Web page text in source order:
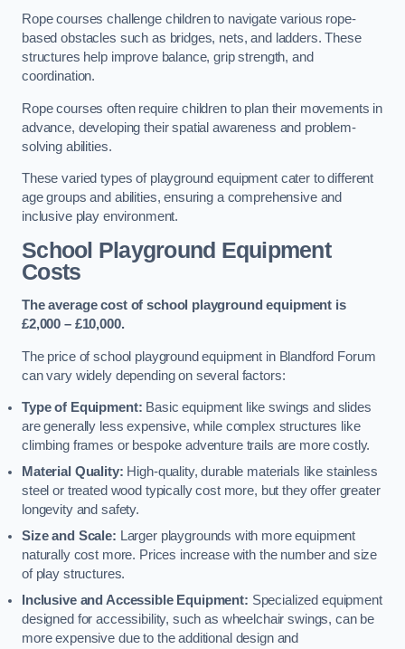
Rope courses challenge children to navigate various rope-
based obstacles such as bridges, nets, and ladders. These
structures help improve balance, grip strength, and
coordination.
Rope courses often require children to plan their movements in
advance, developing their spatial awareness and problem-
solving abilities.
These varied types of playground equipment cater to different
age groups and abilities, ensuring a comprehensive and
inclusive play environment.
School Playground Equipment
Costs
The average cost of school playground equipment is
£2,000 – £10,000.
The price of school playground equipment in Blandford Forum
can vary widely depending on several factors:
Type of Equipment: Basic equipment like swings and slides
are generally less expensive, while complex structures like
climbing frames or bespoke adventure trails are more costly.
Material Quality: High-quality, durable materials like stainless
steel or treated wood typically cost more, but they offer greater
longevity and safety.
Size and Scale: Larger playgrounds with more equipment
naturally cost more. Prices increase with the number and size
of play structures.
Inclusive and Accessible Equipment: Specialized equipment
designed for accessibility, such as wheelchair swings, can be
more expensive due to the additional design and